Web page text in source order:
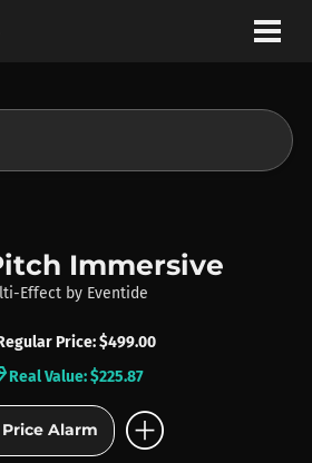
BRANDS
Immersive
Effect by Eventide
Price: $499.00
Real Value: $225.87
Price Alarm add_circle